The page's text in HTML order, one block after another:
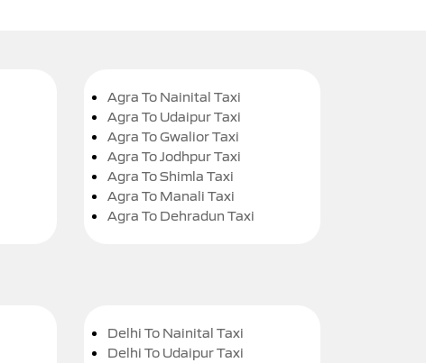
Agra To Nainital Taxi
Agra To Udaipur Taxi
Agra To Gwalior Taxi
Agra To Jodhpur Taxi
Agra To Shimla Taxi
Agra To Manali Taxi
Agra To Dehradun Taxi
Delhi To Nainital Taxi
Delhi To Udaipur Taxi